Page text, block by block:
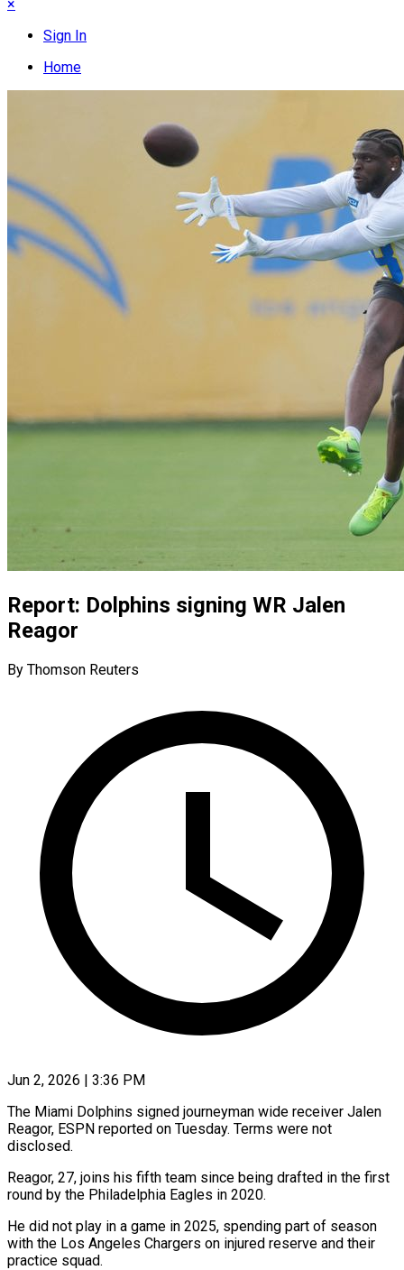
×
Sign In
Home
Report: Dolphins signing WR Jalen
Reagor
By Thomson Reuters
Jun 2, 2026 | 3:36 PM
The Miami Dolphins signed journeyman wide receiver Jalen
Reagor, ​ESPN reported on ‌Tuesday. Terms were not
disclosed.
Reagor, 27, joins his fifth team since ‌being ​drafted in ⁠the first
round ⁠by the Philadelphia Eagles in 2020.
He did not play in ​a game in 2025, spending part ⁠of season
⁠with the Los ​Angeles Chargers on injured ​reserve and their
practice ‌squad.